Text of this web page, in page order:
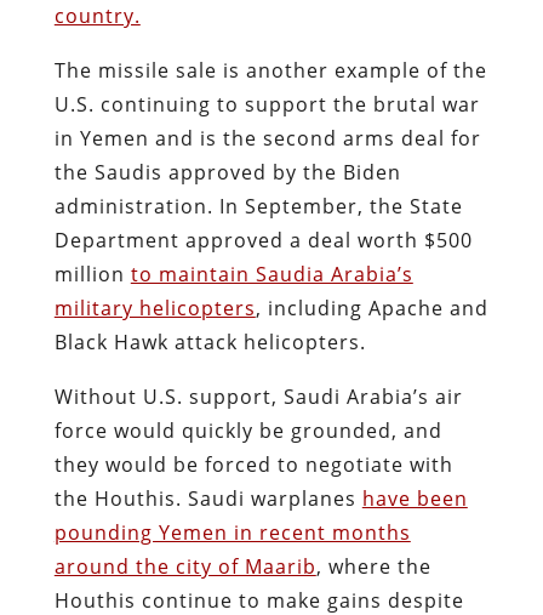
country.
The missile sale is another example of the
U.S. continuing to support the brutal war
in Yemen and is the second arms deal for
the Saudis approved by the Biden
administration. In September, the State
Department approved a deal worth $500
million to maintain Saudia Arabia’s
military helicopters, including Apache and
Black Hawk attack helicopters.
Without U.S. support, Saudi Arabia’s air
force would quickly be grounded, and
they would be forced to negotiate with
the Houthis. Saudi warplanes have been
pounding Yemen in recent months
around the city of Maarib, where the
Houthis continue to make gains despite